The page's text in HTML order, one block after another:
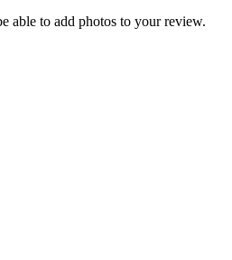
able to add photos to your review.